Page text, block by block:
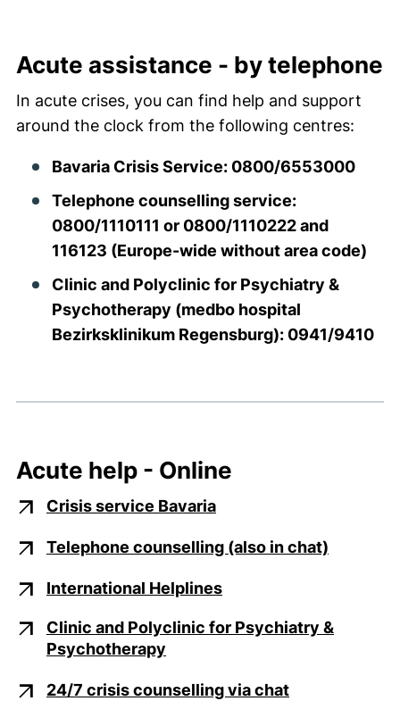
Acute assistance - by telephone
In acute crises, you can find help and support
around the clock from the following centres:
Bavaria Crisis Service: 0800/6553000
Telephone counselling service:
0800/1110111 or 0800/1110222 and
116123 (Europe-wide without area code)
Clinic and Polyclinic for Psychiatry &
Psychotherapy (medbo hospital
Bezirksklinikum Regensburg): 0941/9410
Acute help - Online
Crisis service Bavaria(external link, opens in
Telephone counselling (also in chat)
International Helplines(external link, opens
Clinic and Polyclinic for Psychiatry &
Psychotherapy
24/7 crisis counselling via chat(external link,